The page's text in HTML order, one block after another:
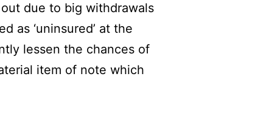
due to big withdrawals
as ‘uninsured’ at the
lessen the chances of
item of note which